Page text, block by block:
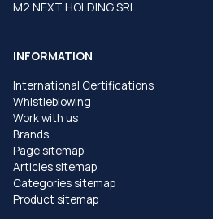
M2 NEXT HOLDING SRL
INFORMATION
International Certifications
Whistleblowing
Work with us
Brands
Page sitemap
Articles sitemap
Categories sitemap
Product sitemap